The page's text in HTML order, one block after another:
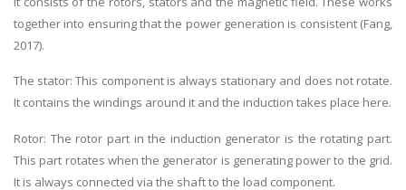
together into ensuring that the power generation is consistent (Fang,
2017).
The stator: This component is always stationary and does not rotate.
It contains the windings around it and the induction takes place here.
Rotor: The rotor part in the induction generator is the rotating part.
This part rotates when the generator is generating power to the grid.
It is always connected via the shaft to the load component.